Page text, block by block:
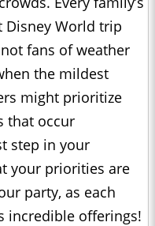
World trip
fans of weather
the mildest
might prioritize
that occur
step in your
your priorities are
party, as each
incredible offerings!